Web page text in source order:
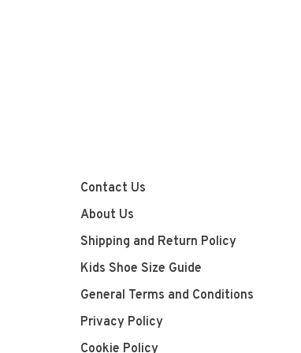
Contact Us
About Us
Shipping and Return Policy
Kids Shoe Size Guide
General Terms and Conditions
Privacy Policy
Cookie Policy